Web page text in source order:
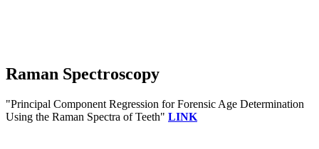
Raman Spectroscopy
"Principal Component Regression for Forensic Age Determination
Using the Raman Spectra of Teeth" LINK